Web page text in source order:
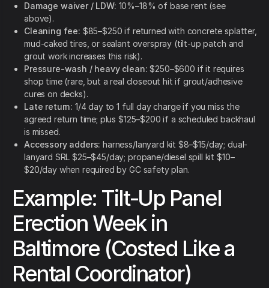
Damage waiver / LDW: 10%–18% of base rent (see
above).
Cleaning fee: $85–$250 if returned with concrete splatter,
mud-caked tires, or sealant overspray (tilt-up patch and
grout work increases this risk).
Pressure-wash / heavy clean: $250–$600 if it requires
shop time (rare, but a real closeout hit if grout/adhesive
cures on decks).
Late return: 1/4 day to 1 full day charge if you miss the
agreed return time; plus $125–$200 if a scheduled backhaul
is missed.
Accessory adders: harness/lanyard kit $8–$15/day; dual-
lanyard SRL $25–$45/day; propane/diesel spill kit $10–
$20/day when required by GC safety plan.
Example: Tilt-Up Panel
Erection Week in
Baltimore (Costed Like a
Rental Coordinator)